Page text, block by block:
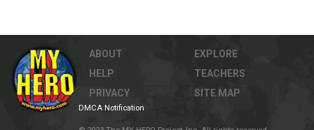
ABOUT
HELP
PRIVACY
EXPLORE
TEACHERS
SITE MAP
DMCA Notification